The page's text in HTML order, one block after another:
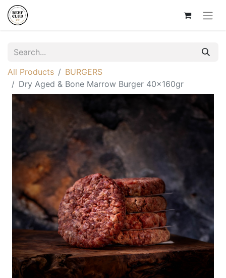
All Products
BURGERS
Dry Aged & Bone Marrow Burger 40x160gr